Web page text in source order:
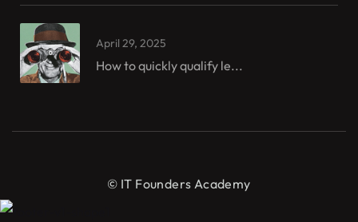
April 29, 2025
How to quickly qualify le...
© IT Founders Academy